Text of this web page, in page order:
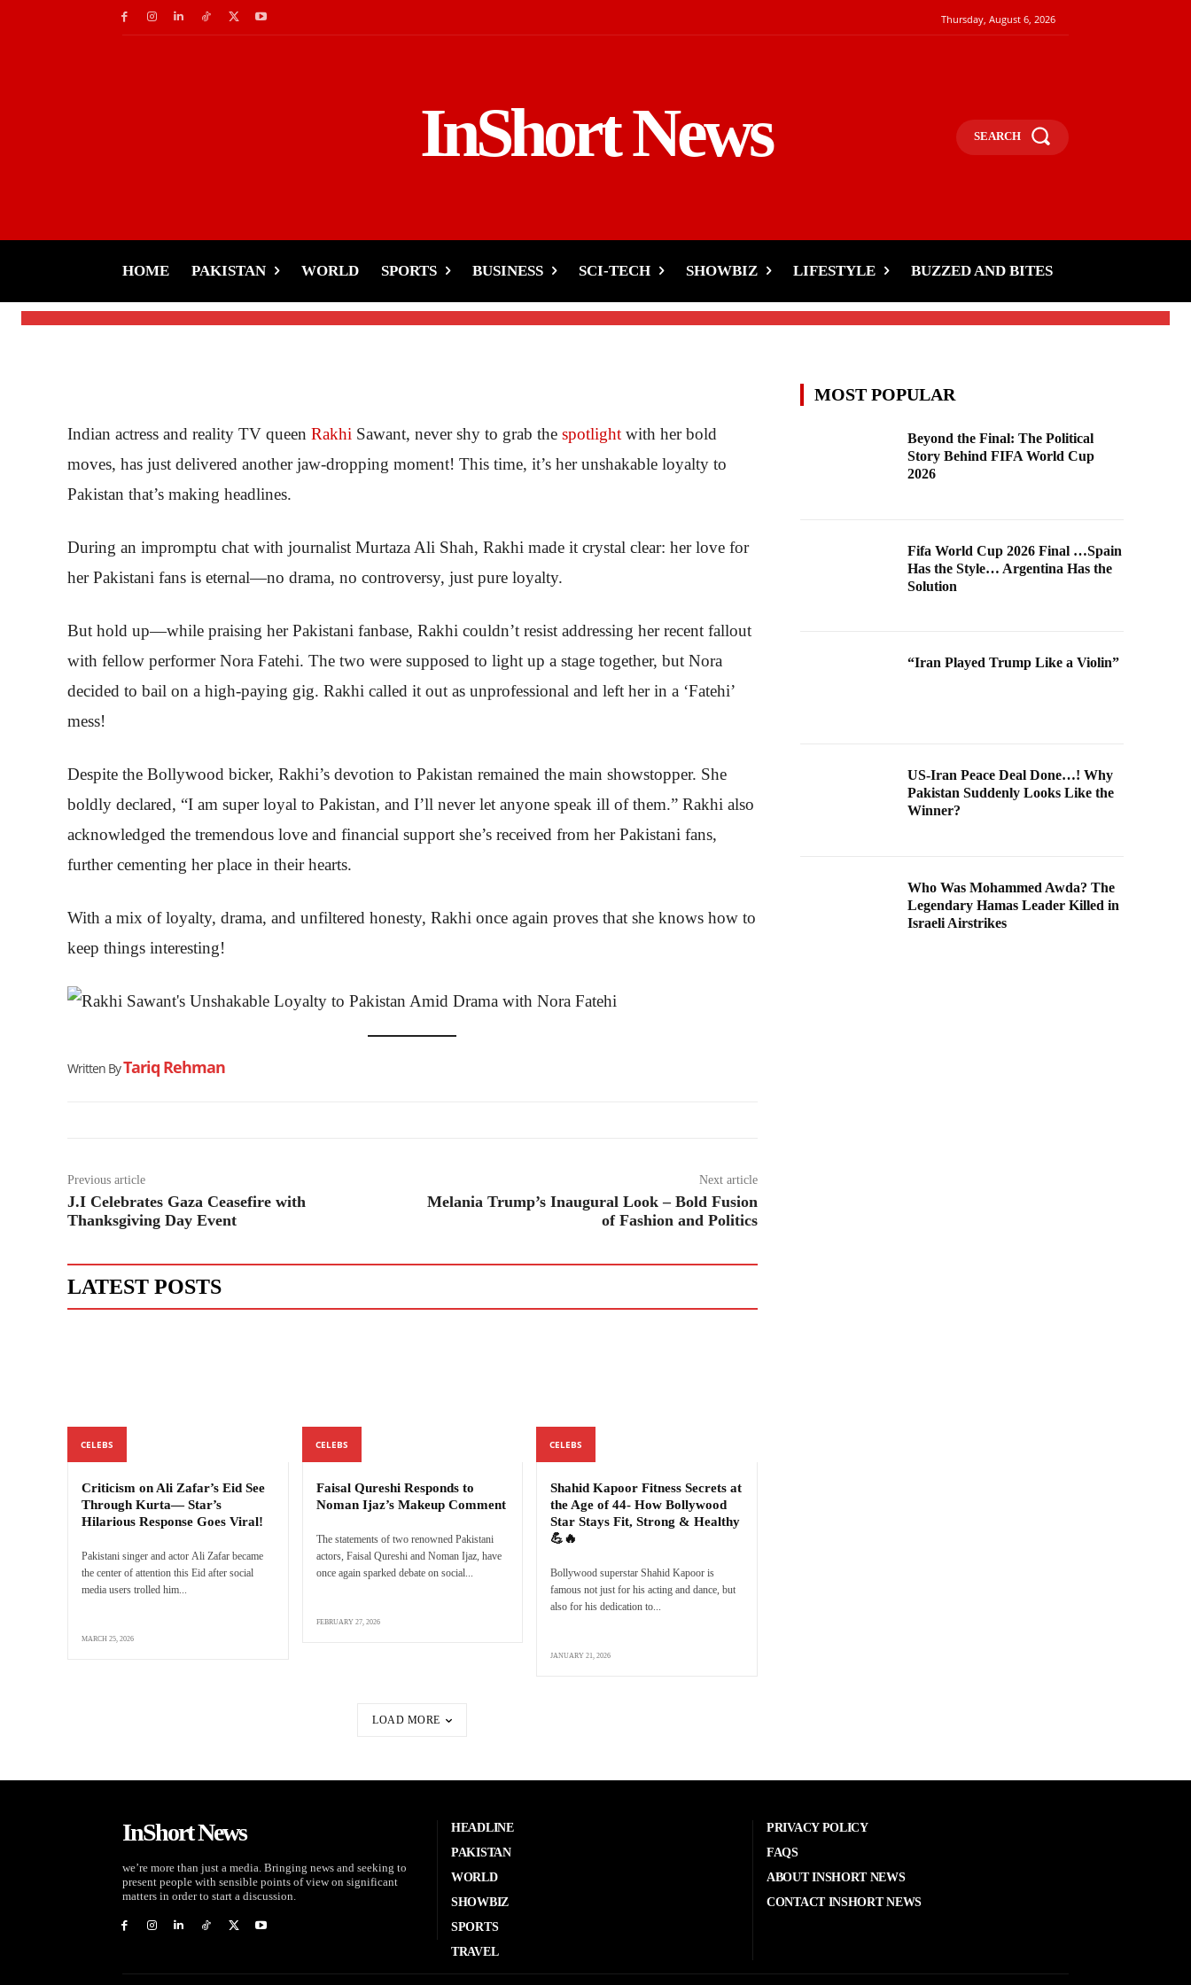
Thursday, August 6, 2026
InShort News SEARCH
HOME PAKISTAN WORLD SPORTS BUSINESS SCI-TECH SHOWBIZ LIFESTYLE BUZZED AND BITES
Pakistan Amid Drama with Nora Fatehi
Tariq Rehman -
Indian actress and reality TV queen Rakhi Sawant, never shy to grab the spotlight with her bold
moves, has just delivered another jaw-dropping moment! This time, it’s her unshakable loyalty to
Pakistan that’s making headlines.
During an impromptu chat with journalist Murtaza Ali Shah, Rakhi made it crystal clear: her love for
her Pakistani fans is eternal—no drama, no controversy, just pure loyalty.
But hold up—while praising her Pakistani fanbase, Rakhi couldn’t resist addressing her recent fallout
with fellow performer Nora Fatehi. The two were supposed to light up a stage together, but Nora
decided to bail on a high-paying gig. Rakhi called it out as unprofessional and left her in a ‘Fatehi’
mess!
Despite the Bollywood bicker, Rakhi’s devotion to Pakistan remained the main showstopper. She
boldly declared, “I am super loyal to Pakistan, and I’ll never let anyone speak ill of them.” Rakhi also
acknowledged the tremendous love and financial support she’s received from her Pakistani fans,
further cementing her place in their hearts.
With a mix of loyalty, drama, and unfiltered honesty, Rakhi once again proves that she knows how to
keep things interesting!
Written ByTariq Rehman
Previous article
J.I Celebrates Gaza Ceasefire with
Thanksgiving Day Event
Next article
Melania Trump’s Inaugural Look – Bold Fusion
of Fashion and Politics
LATEST POSTS
CELEBS
Criticism on Ali Zafar’s Eid See
Through Kurta— Star’s
Hilarious Response Goes Viral!
Pakistani singer and actor Ali Zafar became
the center of attention this Eid after social
media users trolled him...
MARCH 25, 2026
CELEBS
Faisal Qureshi Responds to
Noman Ijaz’s Makeup Comment
The statements of two renowned Pakistani
actors, Faisal Qureshi and Noman Ijaz, have
once again sparked debate on social...
FEBRUARY 27, 2026
CELEBS
Shahid Kapoor Fitness Secrets at
the Age of 44- How Bollywood
Star Stays Fit, Strong & Healthy
💪🔥
Bollywood superstar Shahid Kapoor is
famous not just for his acting and dance, but
also for his dedication to...
JANUARY 21, 2026
LOAD MORE
MOST POPULAR
Beyond the Final: The Political
Story Behind FIFA World Cup
2026
Fifa World Cup 2026 Final …Spain
Has the Style… Argentina Has the
Solution
“Iran Played Trump Like a Violin”
US-Iran Peace Deal Done…! Why
Pakistan Suddenly Looks Like the
Winner?
Who Was Mohammed Awda? The
Legendary Hamas Leader Killed in
Israeli Airstrikes
InShort News
we’re more than just a media. Bringing news and seeking to
present people with sensible points of view on significant
matters in order to start a discussion.
HEADLINE
PAKISTAN
WORLD
SHOWBIZ
SPORTS
TRAVEL
PRIVACY POLICY
FAQS
ABOUT INSHORT NEWS
CONTACT INSHORT NEWS